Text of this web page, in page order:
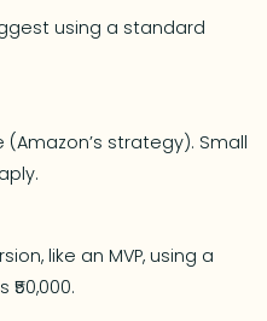
using a standard
(Amazon’s strategy). Small
like an MVP, using a